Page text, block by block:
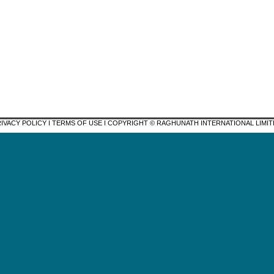
POLICY I TERMS OF USE I COPYRIGHT © RAGHUNATH INTERNATIONAL